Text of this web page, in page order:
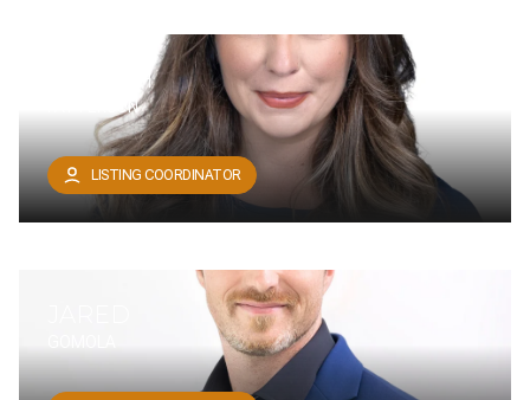
TANNITH
PATTERSON
LISTING COORDINATOR